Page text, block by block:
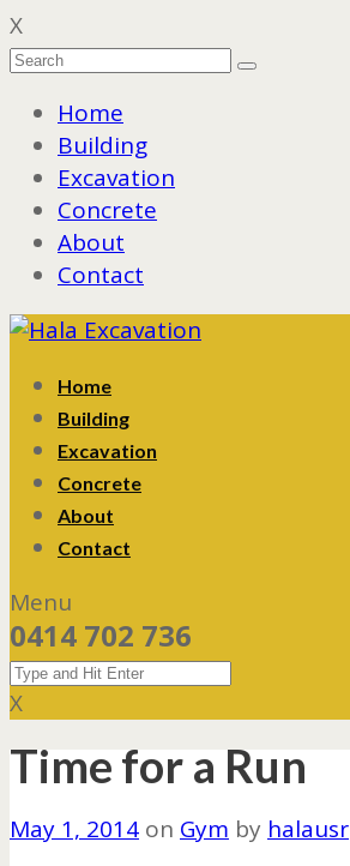
X
Home
Building
Excavation
Concrete
About
Contact
Home
Building
Excavation
Concrete
About
Contact
Menu
0414 702 736
X
Time for a Run
May 1, 2014 on Gym by halausr